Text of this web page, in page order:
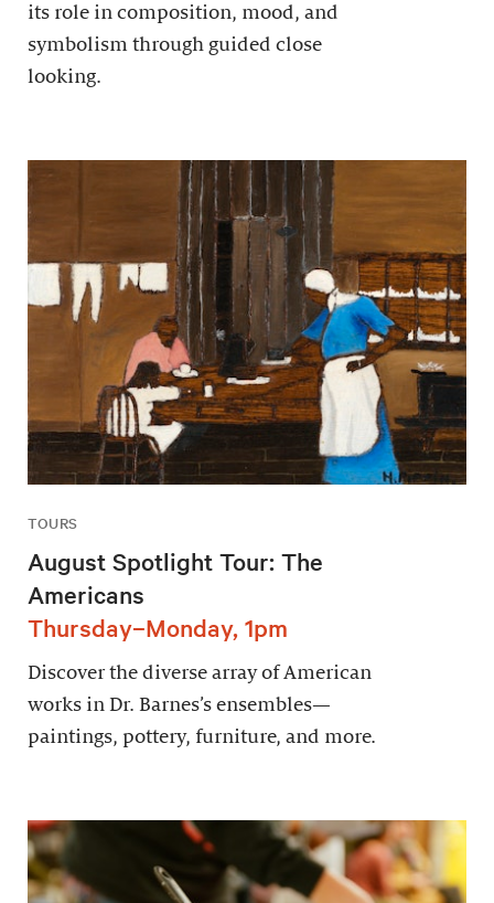
its role in composition, mood, and
symbolism through guided close
looking.
TOURS
August Spotlight Tour: The
Americans
Thursday–Monday, 1pm
Discover the diverse array of American
works in Dr. Barnes’s ensembles—
paintings, pottery, furniture, and more.